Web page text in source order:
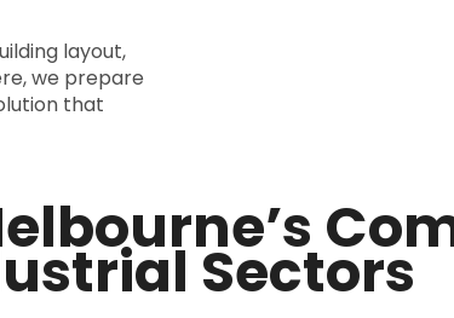
layout,
we prepare
that
Sectors